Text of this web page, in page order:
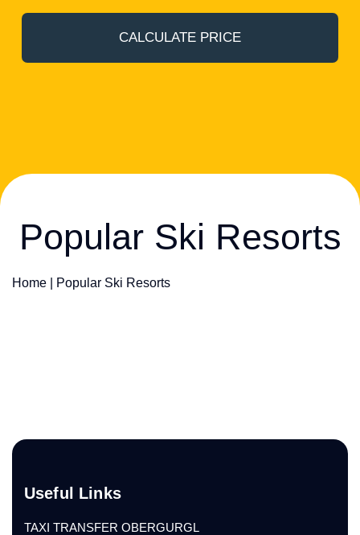
CALCULATE PRICE
Popular Ski Resorts
Home Popular Ski Resorts
Useful Links
TAXI TRANSFER OBERGURGL